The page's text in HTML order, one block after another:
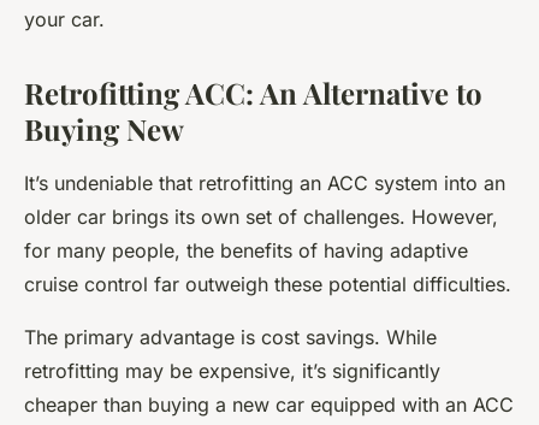
your car.
Retrofitting ACC: An Alternative to
Buying New
It’s undeniable that retrofitting an ACC system into an
older car brings its own set of challenges. However,
for many people, the benefits of having adaptive
cruise control far outweigh these potential difficulties.
The primary advantage is cost savings. While
retrofitting may be expensive, it’s significantly
cheaper than buying a new car equipped with an ACC